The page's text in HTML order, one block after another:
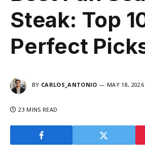
Steak: Top
Perfect
BY CARLOS_ANTONIO MAY 18, 2026
23 MINS READ